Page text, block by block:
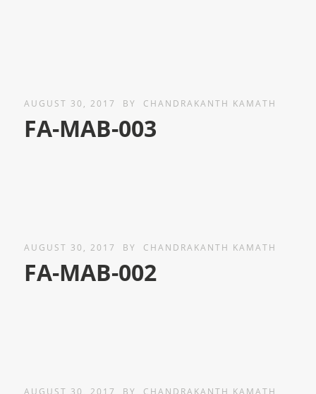
AUGUST 30, 2017 BY CHANDRAKANTH KAMATH
FA-MAB-003
AUGUST 30, 2017 BY CHANDRAKANTH KAMATH
FA-MAB-002
AUGUST 30, 2017 BY CHANDRAKANTH KAMATH